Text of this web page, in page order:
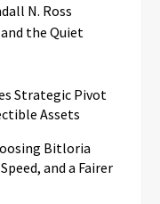
N. Ross
the Quiet
Strategic Pivot
Assets
Bitloria
and a Fairer